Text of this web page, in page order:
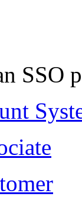
SSO